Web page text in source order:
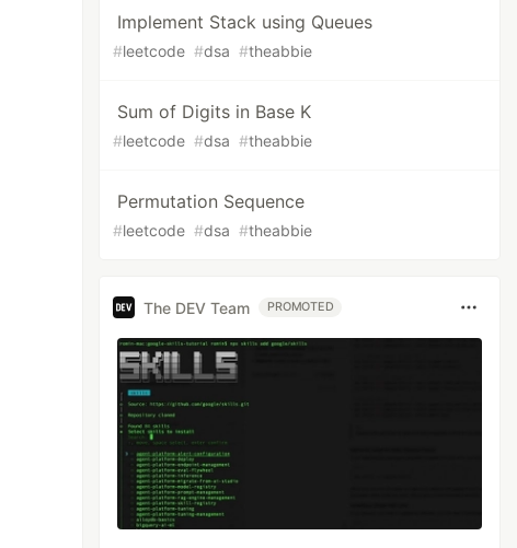
Implement Stack using Queues
#leetcode #dsa #theabbie
Sum of Digits in Base K
#leetcode #dsa #theabbie
Permutation Sequence
#leetcode #dsa #theabbie
The DEV Team PROMOTED